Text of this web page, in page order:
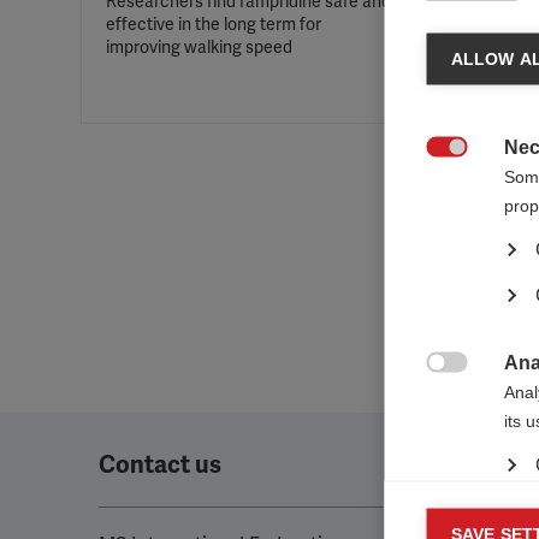
effective in the long term for
improving walking speed
Contact us
ALLOW
its
SAVE